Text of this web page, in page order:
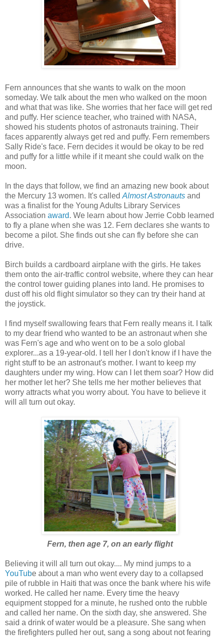
Fern announces that she wants to walk on the moon
someday. We talk about the men who walked on the moon
and what that was like. She worries that her face will get red
and puffy. Her science teacher, who trained with NASA,
showed his students photos of astronauts training. Their
faces apparently always get red and puffy. Fern remembers
Sally Ride's face. Fern decides it would be okay to be red
and puffy for a little while if it meant she could walk on the
moon.
In the days that follow, we find an amazing new book about
the Mercury 13 women. It's called Almost Astronauts and
was a finalist for the Young Adults Library Services
Association award. We learn about how Jerrie Cobb learned
to fly a plane when she was 12. Fern declares she wants to
become a pilot. She finds out she can fly before she can
drive.
Birch builds a cardboard airplane with the girls. He takes
them onto the air-traffic control website, where they can hear
the control tower guiding planes into land. He promises to
dust off his old flight simulator so they can try their hand at
the joystick.
I find myself swallowing fears that Fern really means it. I talk
to my dear friend who wanted to be an astronaut when she
was Fern's age and who went on to be a solo global
explorer...as a 19-year-old. I tell her I don't know if I have the
right stuff to be an astronaut's mother. I want to keep my
daughters under my wing. How can I let them soar? How did
her mother let her? She tells me her mother believes that
worry attracts what you worry about. You have to believe it
will all turn out okay.
Fern, then age 7, on an early flight
Believing it will all turn out okay.... My mind jumps to a
YouTube about a man who went every day to a collapsed
pile of rubble in Haiti that was once the bank where his wife
worked. He called her name. Every time the heavy
equipment stopped for a minute, he rushed onto the rubble
and called her name. On the sixth day, she answered. She
said a drink of water would be a pleasure. She sang when
the firefighters pulled her out, sang a song about not fearing